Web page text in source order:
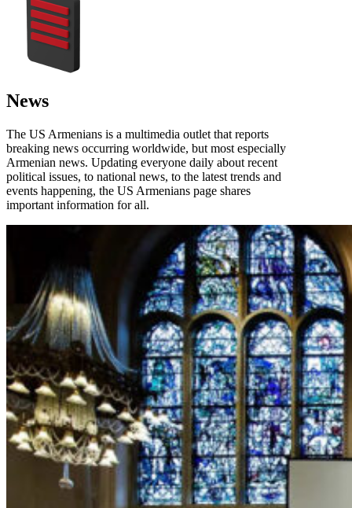
News
The US Armenians is a multimedia outlet that reports
breaking news occurring worldwide, but most especially
Armenian news. Updating everyone daily about recent
political issues, to national news, to the latest trends and
events happening, the US Armenians page shares
important information for all.